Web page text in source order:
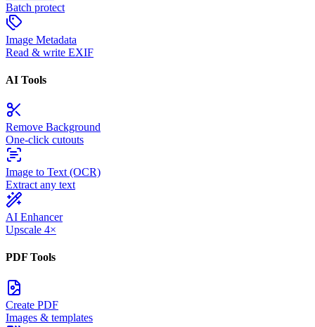
Batch protect
Image Metadata
Read & write EXIF
AI Tools
Remove Background
One-click cutouts
Image to Text (OCR)
Extract any text
AI Enhancer
Upscale 4×
PDF Tools
Create PDF
Images & templates